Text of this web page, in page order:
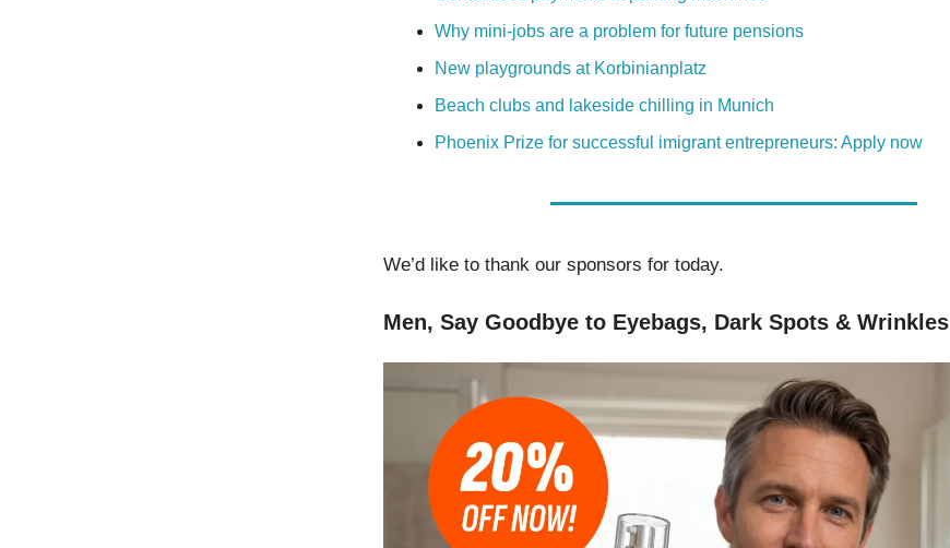
Why mini-jobs are a problem for future pensions
New playgrounds at Korbinianplatz
Beach clubs and lakeside chilling in Munich
Phoenix Prize for successful imigrant entrepreneurs: Apply now
We’d like to thank our sponsors for today.
Men, Say Goodbye to Eyebags, Dark Spots & Wrinkles